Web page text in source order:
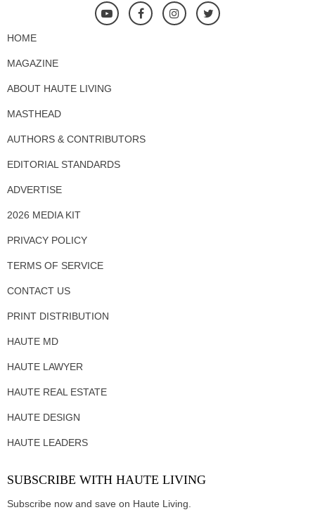
HOME
MAGAZINE
ABOUT HAUTE LIVING
MASTHEAD
AUTHORS & CONTRIBUTORS
EDITORIAL STANDARDS
ADVERTISE
2026 MEDIA KIT
PRIVACY POLICY
TERMS OF SERVICE
CONTACT US
PRINT DISTRIBUTION
HAUTE MD
HAUTE LAWYER
HAUTE REAL ESTATE
HAUTE DESIGN
HAUTE LEADERS
SUBSCRIBE WITH HAUTE LIVING
Subscribe now and save on Haute Living.